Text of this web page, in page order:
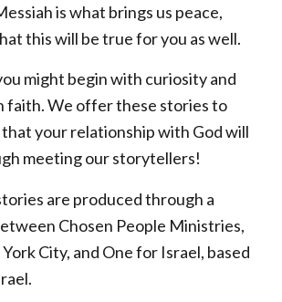
is what brings us peace,
this will be true for you as well.
might begin with curiosity and
faith. We offer these stories to
your relationship with God will
meeting our storytellers!
are produced through a
Chosen People Ministries,
City, and One for Israel, based